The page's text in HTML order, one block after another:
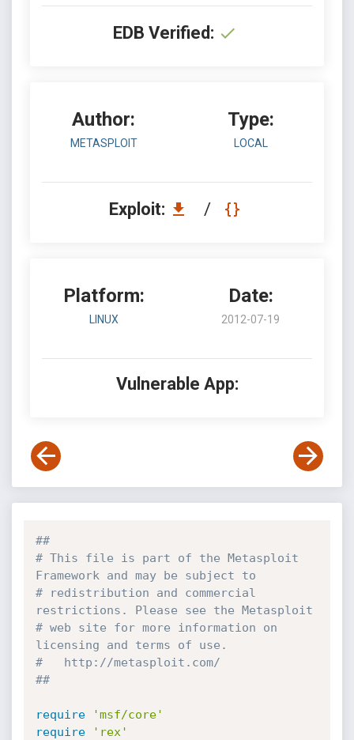
EDB Verified:
Author:
METASPLOIT
Type:
LOCAL
Exploit: /
Platform:
LINUX
Date:
2012-07-19
Vulnerable App:
##
# This file is part of the Metasploit
Framework and may be subject to
# redistribution and commercial
restrictions. Please see the Metasploit
# web site for more information on
licensing and terms of use.
#   http://metasploit.com/
##
require
'msf/core'
require
'rex'